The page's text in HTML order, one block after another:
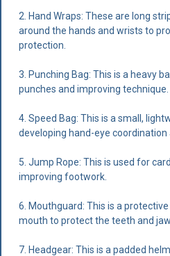
2. Hand Wraps: These are long
around the hands and wrists to
protection.
3. Punching Bag: This is a heavy
punches and improving technique.
4. Speed Bag: This is a small,
developing hand-eye coordination
5. Jump Rope: This is used for
improving footwork.
6. Mouthguard: This is a
mouth to protect the teeth and
7. Headgear: This is a padded